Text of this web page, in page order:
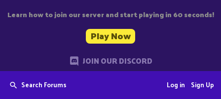
Learn how to join our server and start playing in 60 seconds!
Play Now
JOIN OUR DISCORD
Search Forums Sign Up
Log in